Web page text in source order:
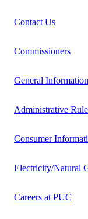
Contact Us
Commissioners
General Information
Administrative
Consumer
Electricity/Natural
Careers at PUC